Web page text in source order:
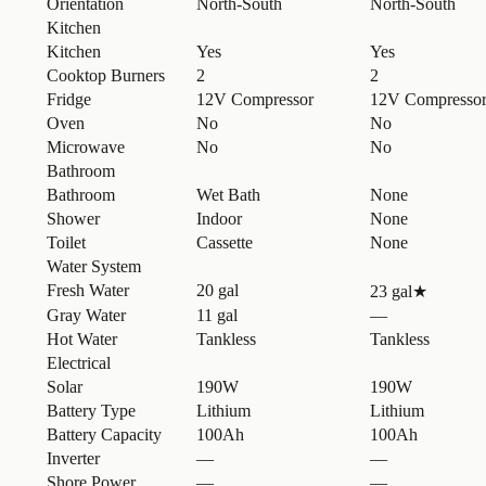
Kitchen
Kitchen
Yes
Yes
Cooktop Burners
2
2
Fridge
12V Compressor
12V Compressor
Oven
No
No
Microwave
No
No
Bathroom
Bathroom
Wet Bath
None
Shower
Indoor
None
Toilet
Cassette
None
Water System
Fresh Water
20 gal 23 gal★
Gray Water
11 gal
—
Hot Water
Tankless
Tankless
Electrical
Solar
190W
190W
Battery Type
Lithium
Lithium
Battery Capacity
100Ah
100Ah
Inverter
—
—
Shore Power
— —